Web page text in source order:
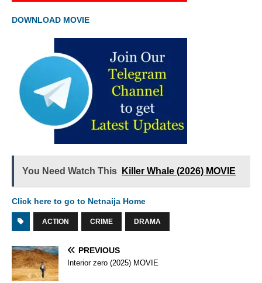
DOWNLOAD MOVIE
You Need Watch This Killer Whale (2026) MOVIE
Click here to go to Netnaija Home
ACTION CRIME DRAMA
PREVIOUS
Interior zero (2025) MOVIE